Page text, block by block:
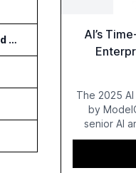
Optiv Introduces Agentic Security Operations with Google Security Operations and Wiz
AI’s
The 2025
by
senior AI
report